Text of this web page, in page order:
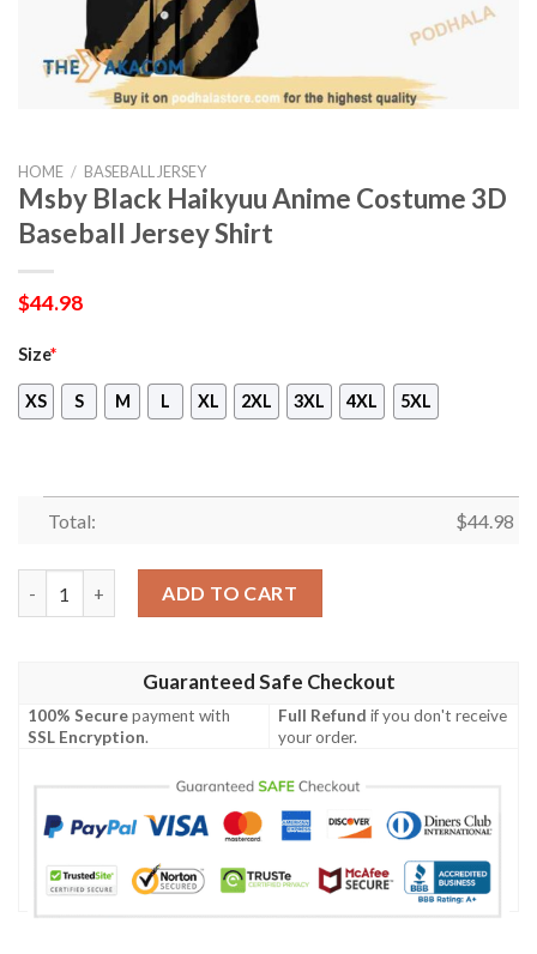
HOME / BASEBALL JERSEY
Msby Black Haikyuu Anime Costume 3D
Baseball Jersey Shirt
$44.98
Size*
XS S M L XL 2XL 3XL 4XL 5XL
Total: $44.98
ADD TO CART
Guaranteed Safe Checkout
100% Securepayment with
SSL Encryption.
Full Refund if you don't receive
your order.